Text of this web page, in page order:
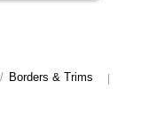
/ Borders & Trims |